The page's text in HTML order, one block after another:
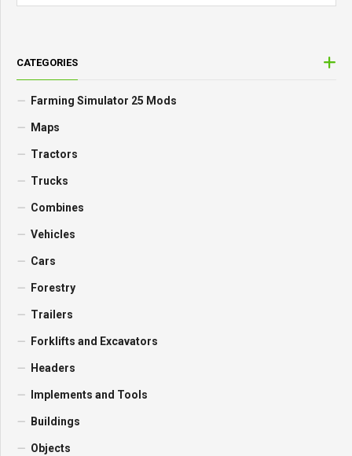
CATEGORIES
Farming Simulator 25 Mods
Maps
Tractors
Trucks
Combines
Vehicles
Cars
Forestry
Trailers
Forklifts and Excavators
Headers
Implements and Tools
Buildings
Objects